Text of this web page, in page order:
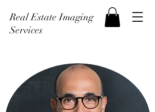
Real Estate Imaging
Services